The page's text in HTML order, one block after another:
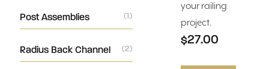
Post Assemblies (1)
Radius Back Channel (2)
your railing
project.
$27.00